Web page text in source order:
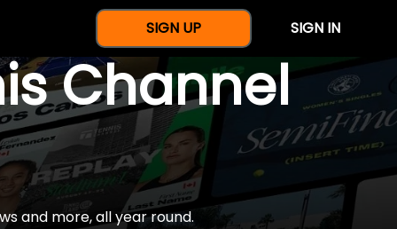
SIGN UP SIGN IN
Channel
and more, all year round.